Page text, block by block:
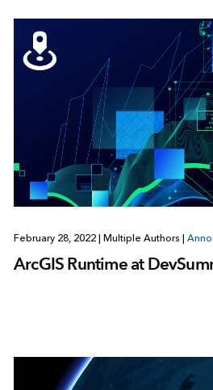
February 28, 2022 Multiple Authors
ArcGIS Runtime at